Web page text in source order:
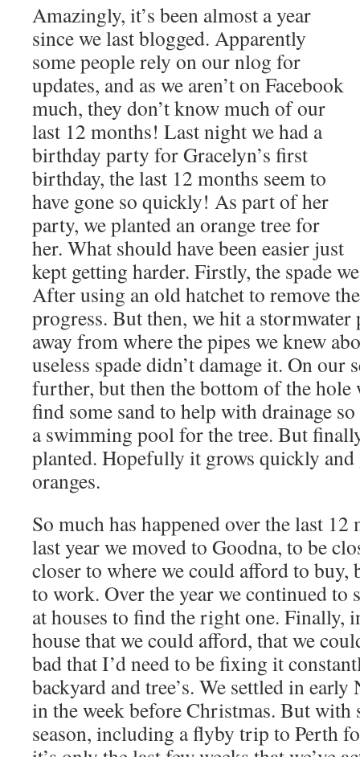
Amazingly, it’s been almost a year
since we last blogged. Apparently
some people rely on our nlog for
updates, and as we aren’t on Facebook
much, they don’t know much of our
last 12 months! Last night we had a
birthday party for Gracelyn’s first
birthday, the last 12 months seem to
have gone so quickly! As part of her
party, we planted an orange tree for
her. What should have been easier just
kept getting harder. Firstly, the spade
After using an old hatchet to remove
progress. But then, we hit a
away from where the pipes we knew
useless spade didn’t damage it. On our
further, but then the bottom of the hole
find some sand to help with drainage
a swimming pool for the tree. But
planted. Hopefully it grows quickly and
oranges.
So much has happened over the last
last year we moved to Goodna, to be
closer to where we could afford to buy,
to work. Over the year we continued to
at houses to find the right one. Finally,
house that we could afford, that we
bad that I’d need to be fixing it
backyard and tree’s. We settled in early
in the week before Christmas. But with
season, including a flyby trip to Perth